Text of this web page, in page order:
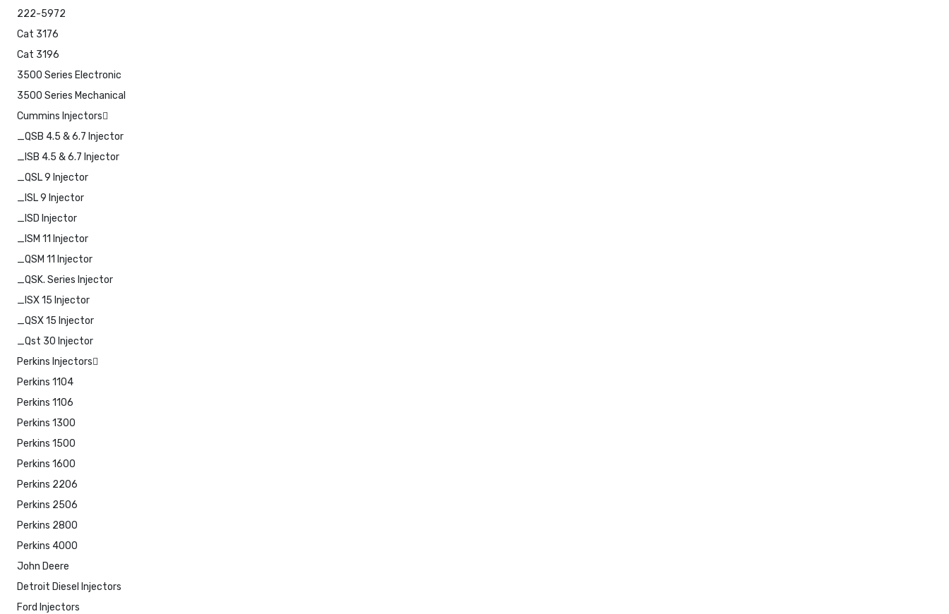
222-5972
Cat 3176
Cat 3196
3500 Series Electronic
3500 Series Mechanical
Cummins Injectors
_QSB 4.5 & 6.7 Injector
_ISB 4.5 & 6.7 Injector
_QSL 9 Injector
_ISL 9 Injector
_ISD Injector
_ISM 11 Injector
_QSM 11 Injector
_QSK. Series Injector
_ISX 15 Injector
_QSX 15 Injector
_Qst 30 Injector
Perkins Injectors
Perkins 1104
Perkins 1106
Perkins 1300
Perkins 1500
Perkins 1600
Perkins 2206
Perkins 2506
Perkins 2800
Perkins 4000
John Deere
Detroit Diesel Injectors
Ford Injectors